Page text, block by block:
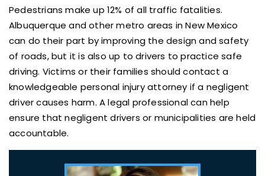
Pedestrians make up 12% of all traffic fatalities.
Albuquerque and other metro areas in New Mexico
can do their part by improving the design and safety
of roads, but it is also up to drivers to practice safe
driving. Victims or their families should contact a
knowledgeable personal injury attorney if a negligent
driver causes harm. A legal professional can help
ensure that negligent drivers or municipalities are held
accountable.